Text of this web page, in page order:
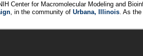
Center for Macromolecular Modeling and
, in the community of Urbana, Illinois. As